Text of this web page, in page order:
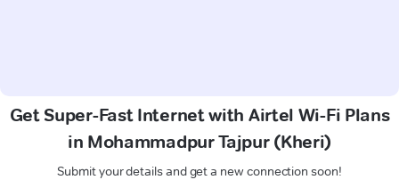
Get Super-Fast Internet with Airtel Wi-Fi Plans
in Mohammadpur Tajpur (Kheri)
Submit your details and get a new connection soon!